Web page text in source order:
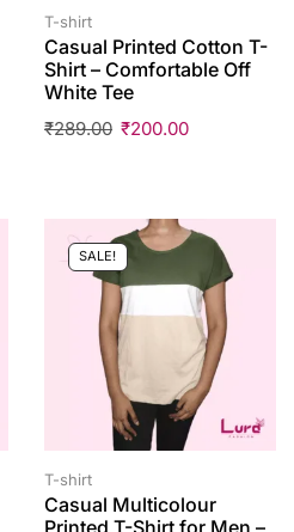
T-shirt
Casual Printed Cotton T-
Shirt – Comfortable Off
White Tee
₹289.00 ₹200.00
SALE!
T-shirt
Casual Multicolour
Printed T-Shirt for Men –